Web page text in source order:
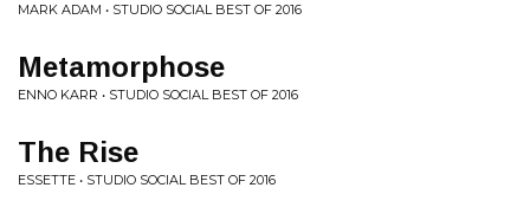
MARK ADAM • STUDIO SOCIAL BEST OF 2016
Metamorphose
ENNO KARR • STUDIO SOCIAL BEST OF 2016
The Rise
ESSETTE • STUDIO SOCIAL BEST OF 2016